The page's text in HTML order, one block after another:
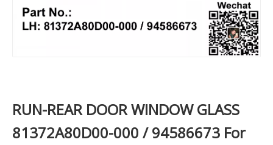
RUN-REAR DOOR WINDOW GLASS
81372A80D00-000 / 94586673 For